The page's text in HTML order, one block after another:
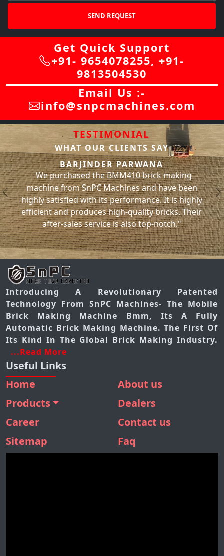
SEND REQUEST
Get Quick Support
+91- 9654078255, +91-
9813504530
Email Us :-
info@snpcmachines.com
TESTIMONIAL
WHAT OUR CLIENTS SAY
SACHIN BHATI
We have been using the BMM310 brick making
machine from SnPC Machines for the past year
and have had no issues with it whatsoever. It has
significantly increased our brick production and
has helped us meet our project deadlines. Thank
you, SnPC Machines
Previous
Introducing A Revolutionary Patented
Technology From SnPC Machines- The Mobile
Brick Making Machine Bmm, Its A Fully
Automatic Brick Making Machine. The First Of
Its Kind In The Global Brick Making Industry.
...Read More
Useful Links
Home
About us
Products
BMM 410
BMM 310
BMM 160
Dealers
Career
Contact us
Sitemap
Faq